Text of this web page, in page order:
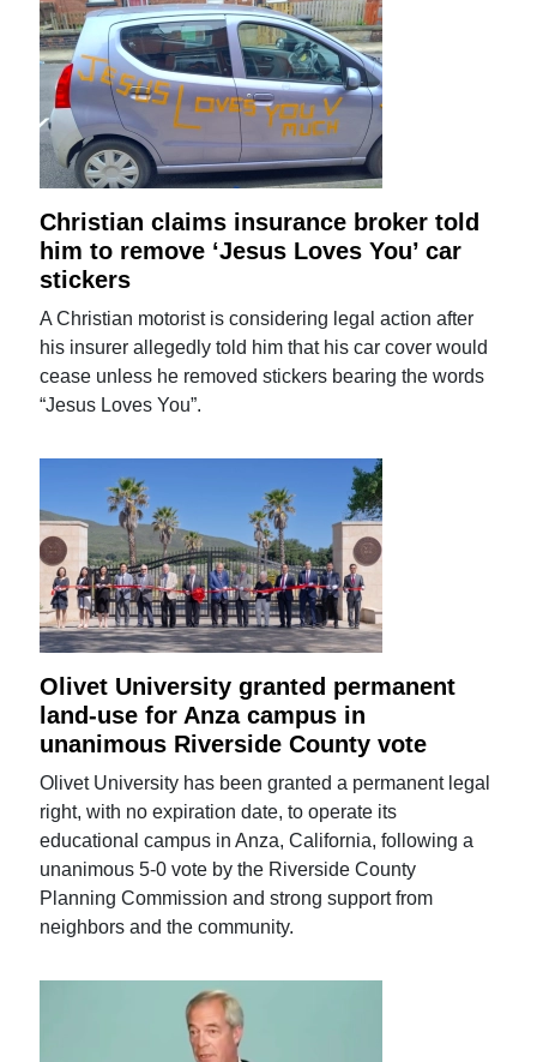
Christian claims insurance broker told
him to remove ‘Jesus Loves You’ car
stickers
A Christian motorist is considering legal action after
his insurer allegedly told him that his car cover would
cease unless he removed stickers bearing the words
“Jesus Loves You”.
Olivet University granted permanent
land-use for Anza campus in
unanimous Riverside County vote
Olivet University has been granted a permanent legal
right, with no expiration date, to operate its
educational campus in Anza, California, following a
unanimous 5-0 vote by the Riverside County
Planning Commission and strong support from
neighbors and the community.